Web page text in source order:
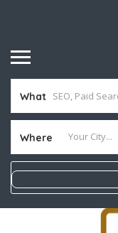
What
Where